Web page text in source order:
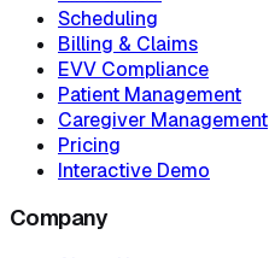
Scheduling
Billing & Claims
EVV Compliance
Patient Management
Caregiver Management
Pricing
Interactive Demo
Company